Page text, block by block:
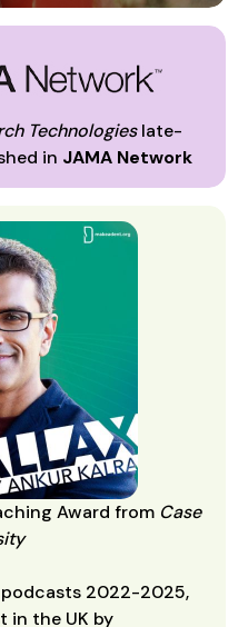
Technologieslate-
in JAMA Network
Award from Case
2022-2025,
in the UK by